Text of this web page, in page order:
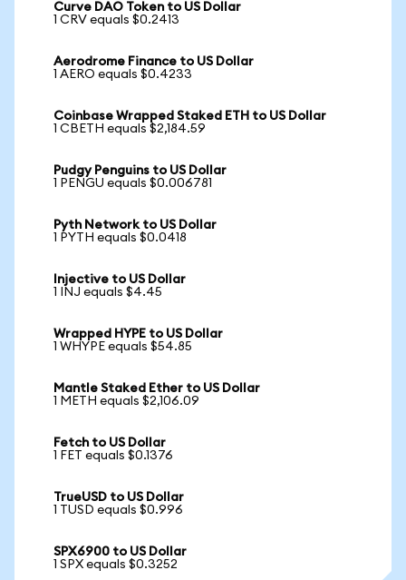
Curve DAO Token to US Dollar
1 CRV equals $0.2413
Aerodrome Finance to US Dollar
1 AERO equals $0.4233
Coinbase Wrapped Staked ETH to US Dollar
1 CBETH equals $2,184.59
Pudgy Penguins to US Dollar
1 PENGU equals $0.006781
Pyth Network to US Dollar
1 PYTH equals $0.0418
Injective to US Dollar
1 INJ equals $4.45
Wrapped HYPE to US Dollar
1 WHYPE equals $54.85
Mantle Staked Ether to US Dollar
1 METH equals $2,106.09
Fetch to US Dollar
1 FET equals $0.1376
TrueUSD to US Dollar
1 TUSD equals $0.996
SPX6900 to US Dollar
1 SPX equals $0.3252